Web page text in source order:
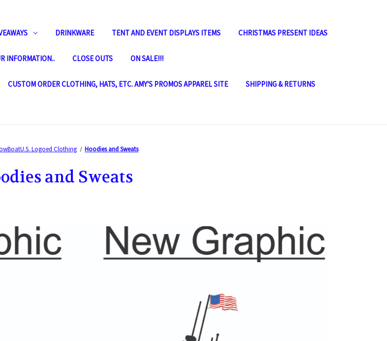
DRINKWARE TENT AND EVENT DISPLAYS ITEMS CHRISTMAS PRESENT IDEAS
INFORMATION.. CLOSE OUTS ON SALE!!!
CUSTOM ORDER CLOTHING, HATS, ETC. AMY'S PROMOS APPAREL SITE SHIPPING & RETURNS
Logoed Clothing Hoodies and Sweats
and Sweats